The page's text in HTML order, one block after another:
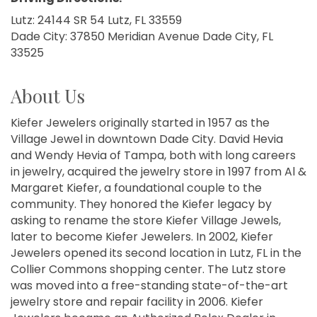
Lutz: 24144 SR 54 Lutz, FL 33559
Dade City: 37850 Meridian Avenue Dade City, FL
33525
About Us
Kiefer Jewelers originally started in 1957 as the
Village Jewel in downtown Dade City. David Hevia
and Wendy Hevia of Tampa, both with long careers
in jewelry, acquired the jewelry store in 1997 from Al &
Margaret Kiefer, a foundational couple to the
community. They honored the Kiefer legacy by
asking to rename the store Kiefer Village Jewels,
later to become Kiefer Jewelers. In 2002, Kiefer
Jewelers opened its second location in Lutz, FL in the
Collier Commons shopping center. The Lutz store
was moved into a free-standing state-of-the-art
jewelry store and repair facility in 2006. Kiefer